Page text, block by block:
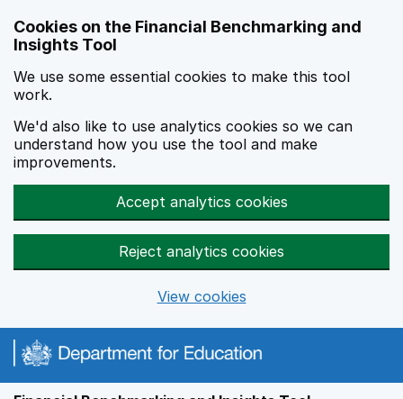
Cookies on the Financial Benchmarking and
Insights Tool
We use some essential cookies to make this tool
work.
We'd also like to use analytics cookies so we can
understand how you use the tool and make
improvements.
Accept analytics cookies
Reject analytics cookies
View cookies